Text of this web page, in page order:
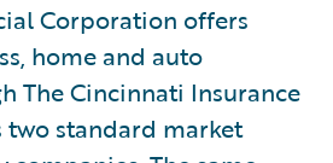
Corporation offers
home and auto
The Cincinnati Insurance
standard market